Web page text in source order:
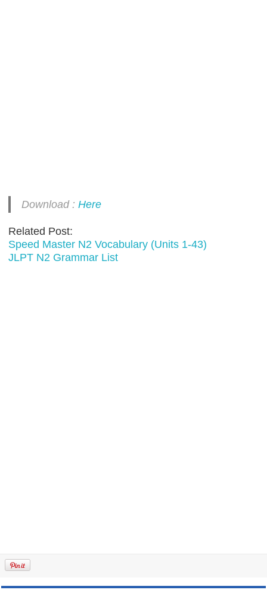
Download :Here
Related Post:
Speed Master N2 Vocabulary (Units 1-43)
JLPT N2 Grammar List